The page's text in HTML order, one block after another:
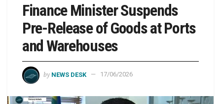
Finance Minister Suspends
Pre-Release of Goods at Ports
and Warehouses
by NEWS DESK 17/06/2026